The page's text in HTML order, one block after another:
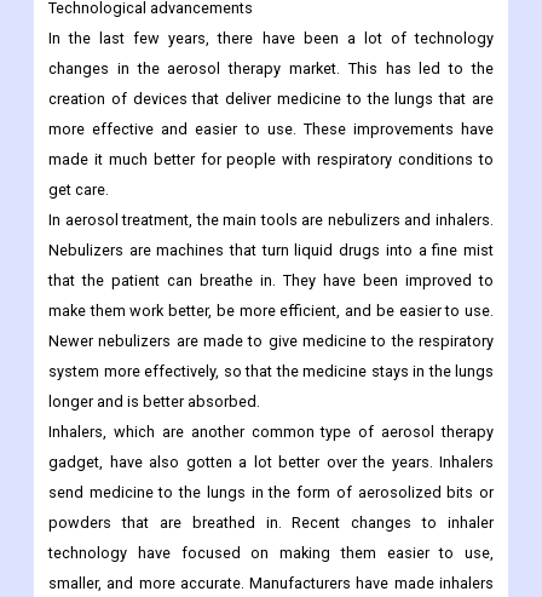
Technological advancements
In the last few years, there have been a lot of technology
changes in the aerosol therapy market. This has led to the
creation of devices that deliver medicine to the lungs that are
more effective and easier to use. These improvements have
made it much better for people with respiratory conditions to
get care.
In aerosol treatment, the main tools are nebulizers and inhalers.
Nebulizers are machines that turn liquid drugs into a fine mist
that the patient can breathe in. They have been improved to
make them work better, be more efficient, and be easier to use.
Newer nebulizers are made to give medicine to the respiratory
system more effectively, so that the medicine stays in the lungs
longer and is better absorbed.
Inhalers, which are another common type of aerosol therapy
gadget, have also gotten a lot better over the years. Inhalers
send medicine to the lungs in the form of aerosolized bits or
powders that are breathed in. Recent changes to inhaler
technology have focused on making them easier to use,
smaller, and more accurate. Manufacturers have made inhalers